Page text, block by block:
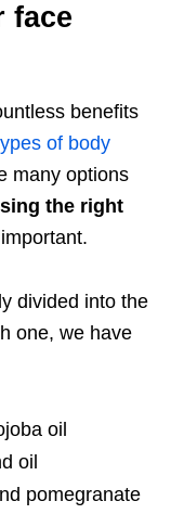
face
benefits
of body
many options
the right
divided into the
one, we have
oil
oil
pomegranate